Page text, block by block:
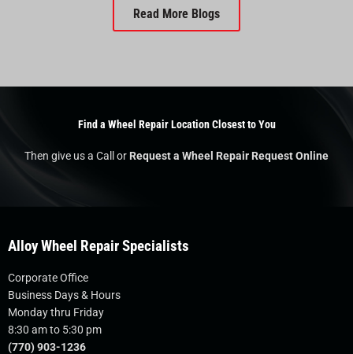
Read More Blogs
Find a Wheel Repair Location Closest to You
Then give us a Call orRequest a Wheel Repair Request Online
Alloy Wheel Repair Specialists
Corporate Office
Business Days & Hours
Monday thru Friday
8:30 am to 5:30 pm
(770) 903-1236